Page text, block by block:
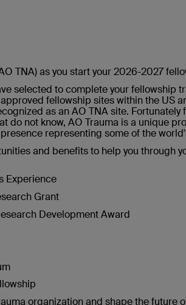
TNA) as you start your 2026-2027
selected to complete your fellowship
fellowship sites within the US
as an AO TNA site. Fortunately
do not know, AO Trauma is a unique
representing some of the
and benefits to help you through
Experience
Grant
Development Award
organization and shape the future